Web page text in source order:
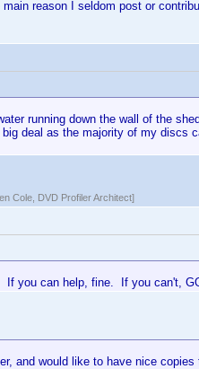
reason I seldom post or
running down the wall of the
deal as the majority of my discs
Cole, DVD Profiler Architect]
you can help, fine. If you can't,
and would like to have nice